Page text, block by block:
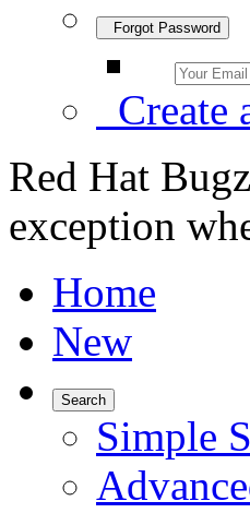
Forgot Password
Create
Red Hat
exception
Home
New
Search
Simple